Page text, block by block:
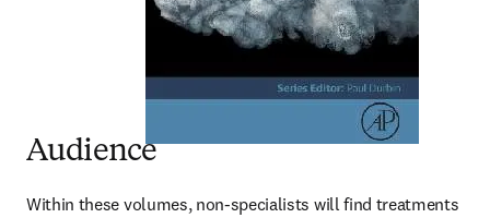
Audience
Within these volumes, non-specialists will find treatments